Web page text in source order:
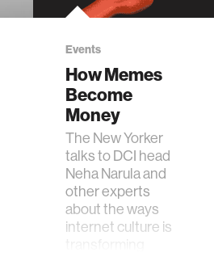
Events
How Memes
Become
Money
The New Yorker
talks to DCI head
Neha Narula and
other experts
about the ways
internet culture is